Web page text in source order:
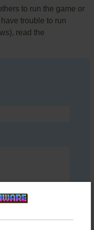
to run the game or
trouble to run
read the